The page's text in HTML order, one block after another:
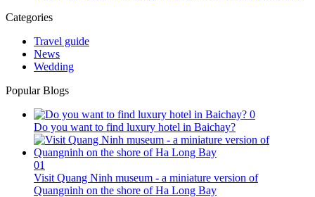
Categories
Travel guide
News
Wedding
Popular Blogs
0
Do you want to find luxury hotel in Baichay?
01
Visit Quang Ninh museum - a miniature version of
Quangninh on the shore of Ha Long Bay